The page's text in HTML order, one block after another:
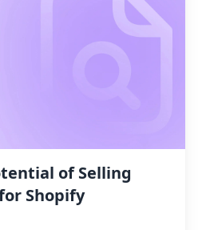
of Selling
Shopify